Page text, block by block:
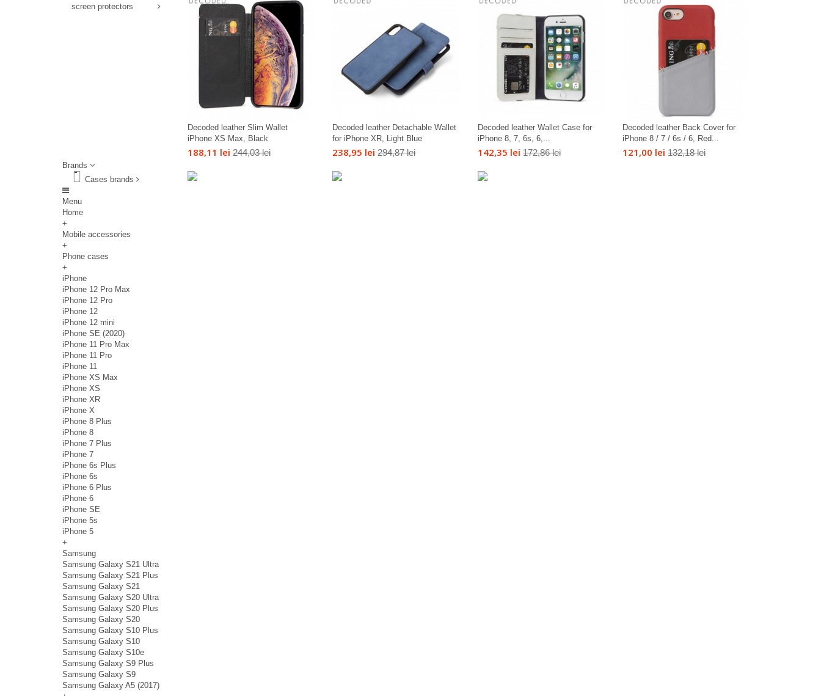
screen protectors
Decoded leather Slim Wallet
iPhone XS Max, Black
188,11 lei 244,03 lei
Decoded leather Detachable Wallet
for iPhone XR, Light Blue
238,95 lei 294,87 lei
Decoded leather Wallet Case for
iPhone 8, 7, 6s, 6,...
142,35 lei 172,86 lei
Decoded leather Back Cover for
iPhone 8 / 7 / 6s / 6, Red...
121,00 lei 132,18 lei
Brands
Cases brands
Menu
Home
+
Mobile accessories
+
Phone cases
+
iPhone
iPhone 12 Pro Max
iPhone 12 Pro
iPhone 12
iPhone 12 mini
iPhone SE (2020)
iPhone 11 Pro Max
iPhone 11 Pro
iPhone 11
iPhone XS Max
iPhone XS
iPhone XR
iPhone X
iPhone 8 Plus
iPhone 8
iPhone 7 Plus
iPhone 7
iPhone 6s Plus
iPhone 6s
iPhone 6 Plus
iPhone 6
iPhone SE
iPhone 5s
iPhone 5
+
Samsung
Samsung Galaxy S21 Ultra
Samsung Galaxy S21 Plus
Samsung Galaxy S21
Samsung Galaxy S20 Ultra
Samsung Galaxy S20 Plus
Samsung Galaxy S20
Samsung Galaxy S10 Plus
Samsung Galaxy S10
Samsung Galaxy S10e
Samsung Galaxy S9 Plus
Samsung Galaxy S9
Samsung Galaxy A5 (2017)